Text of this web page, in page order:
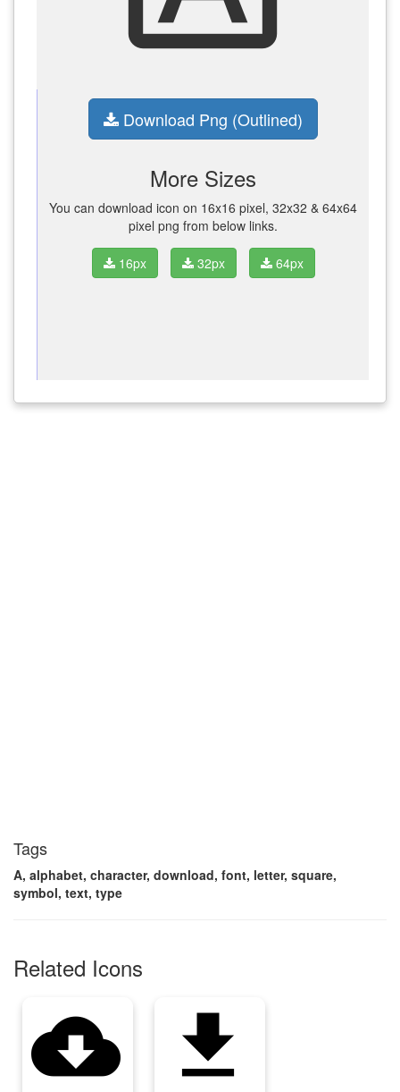
Download Png (Outlined)
More Sizes
You can download icon on 16x16 pixel, 32x32 & 64x64
pixel png from below links.
16px 32px 64px
Tags
A, alphabet, character, download, font, letter, square,
symbol, text, type
Related Icons
cloud_download download